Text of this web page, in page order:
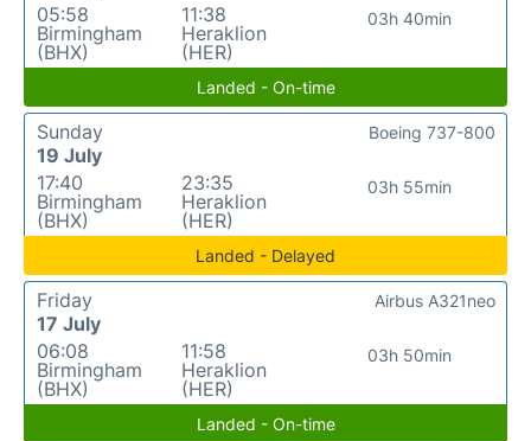
05:58
Birmingham
(BHX)
11:38
Heraklion
(HER)
03h 40min
Landed - On-time
Sunday
19 July
17:40
Birmingham
(BHX)
23:35
Heraklion
(HER)
03h 55min
Boeing 737-800
Landed - Delayed
Friday
17 July
06:08
Birmingham
(BHX)
11:58
Heraklion
(HER)
03h 50min
Airbus A321neo
Landed - On-time